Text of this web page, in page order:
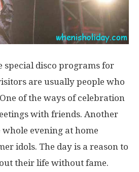
special disco programs for
are usually people who
of the ways of celebration
with friends. Another
evening at home
idols. The day is a reason to
their life without fame.